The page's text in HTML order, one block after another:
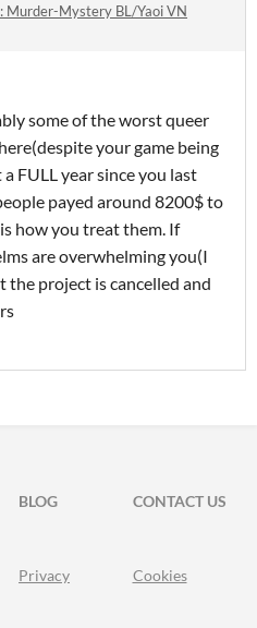
Murder-Mystery BL/Yaoi VN
some of the worst queer
your game being
FULL year since you last
payed around 8200$ to
how you treat them. If
are overwhelming you(I
the project is cancelled and
BLOG
CONTACT US
Privacy Cookies